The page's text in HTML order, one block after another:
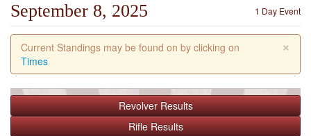
1 Day Event
September 8, 2025
×
Current Standings may be found on by clicking on
Times
Revolver Results
Rifle Results